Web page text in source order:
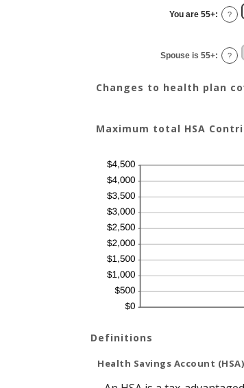
0%
and
50%
You are 55+: ?
Spouse is 55+: ?
Changes to health plan
Maximum total HSA
Definitions
Health Savings Account (HSA)